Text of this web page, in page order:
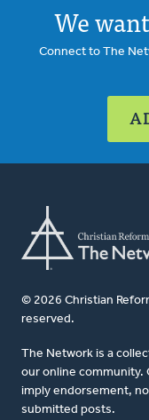
We
Connect to The
© 2026 Christian
reserved.
The Network is a
our online
imply endorsement,
submitted posts.